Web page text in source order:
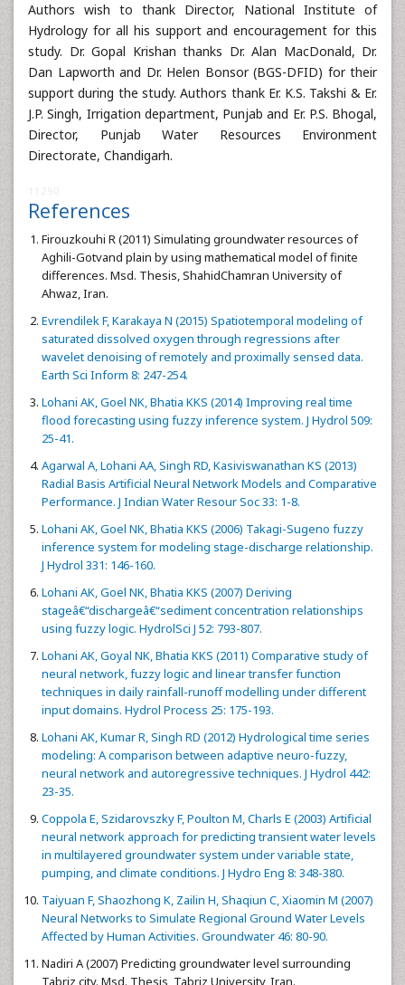
Authors wish to thank Director, National Institute of
Hydrology for all his support and encouragement for this
study. Dr. Gopal Krishan thanks Dr. Alan MacDonald, Dr.
Dan Lapworth and Dr. Helen Bonsor (BGS-DFID) for their
support during the study. Authors thank Er. K.S. Takshi & Er.
J.P. Singh, Irrigation department, Punjab and Er. P.S. Bhogal,
Director, Punjab Water Resources Environment
Directorate, Chandigarh.
References
Firouzkouhi R (2011) Simulating groundwater resources of
Aghili-Gotvand plain by using mathematical model of finite
differences. Msd. Thesis, ShahidChamran University of
Ahwaz, Iran.
Evrendilek F, Karakaya N (2015) Spatiotemporal modeling of
saturated dissolved oxygen through regressions after
wavelet denoising of remotely and proximally sensed data.
Earth Sci Inform 8: 247-254.
Lohani AK, Goel NK, Bhatia KKS (2014) Improving real time
flood forecasting using fuzzy inference system. J Hydrol 509:
25-41.
Agarwal A, Lohani AA, Singh RD, Kasiviswanathan KS (2013)
Radial Basis Artificial Neural Network Models and Comparative
Performance. J Indian Water Resour Soc 33: 1-8.
Lohani AK, Goel NK, Bhatia KKS (2006) Takagi-Sugeno fuzzy
inference system for modeling stage-discharge relationship.
J Hydrol 331: 146-160.
Lohani AK, Goel NK, Bhatia KKS (2007) Deriving
stageâ€“dischargeâ€“sediment concentration relationships
using fuzzy logic. HydrolSci J 52: 793-807.
Lohani AK, Goyal NK, Bhatia KKS (2011) Comparative study of
neural network, fuzzy logic and linear transfer function
techniques in daily rainfall-runoff modelling under different
input domains. Hydrol Process 25: 175-193.
Lohani AK, Kumar R, Singh RD (2012) Hydrological time series
modeling: A comparison between adaptive neuro-fuzzy,
neural network and autoregressive techniques. J Hydrol 442:
23-35.
Coppola E, Szidarovszky F, Poulton M, Charls E (2003) Artificial
neural network approach for predicting transient water levels
in multilayered groundwater system under variable state,
pumping, and climate conditions. J Hydro Eng 8: 348-380.
Taiyuan F, Shaozhong K, Zailin H, Shaqiun C, Xiaomin M (2007)
Neural Networks to Simulate Regional Ground Water Levels
Affected by Human Activities. Groundwater 46: 80-90.
Nadiri A (2007) Predicting groundwater level surrounding
Tabriz city. Msd. Thesis, Tabriz University, Iran.